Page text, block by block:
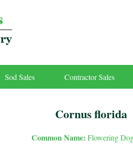
Sod Sales Contractor Sales
Cornus florida
Common Name: Flowering